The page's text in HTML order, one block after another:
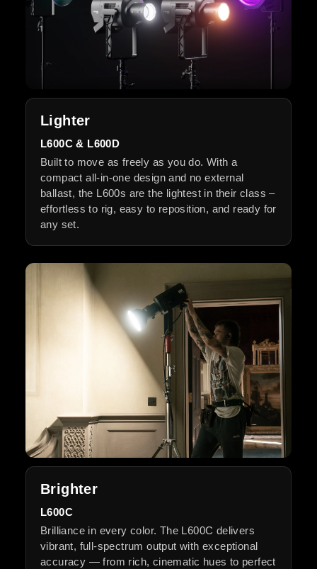
Lighter
L600C & L600D
Built to move as freely as you do. With a
compact all-in-one design and no external
ballast, the L600s are the lightest in their class –
effortless to rig, easy to reposition, and ready for
any set.
Brighter
L600C
Brilliance in every color. The L600C delivers
vibrant, full-spectrum output with exceptional
accuracy — from rich, cinematic hues to perfect